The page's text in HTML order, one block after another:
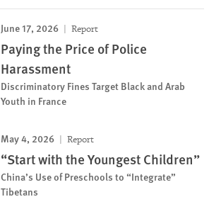
June 17, 2026 Report
Paying the Price of Police
Harassment
Discriminatory Fines Target Black and Arab
Youth in France
May 4, 2026 Report
“Start with the Youngest Children”
China’s Use of Preschools to “Integrate”
Tibetans